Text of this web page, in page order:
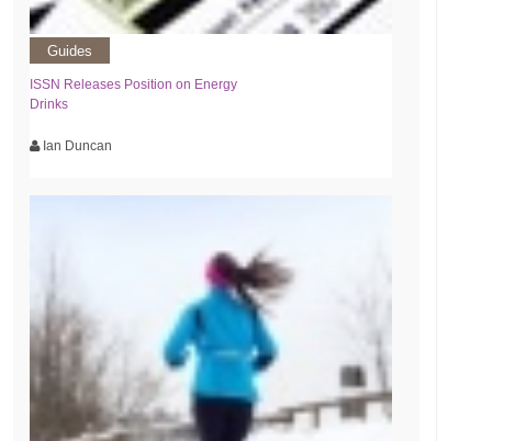
Guides
ISSN Releases Position on Energy
Drinks
Ian Duncan